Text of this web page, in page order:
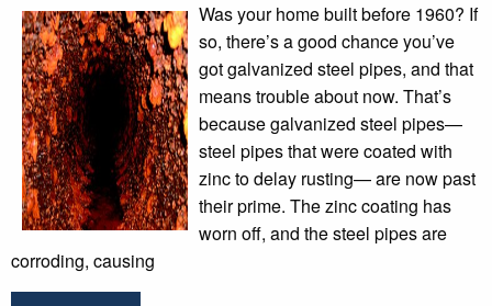
Was your home built before 1960? If
so, there’s a good chance you’ve
got galvanized steel pipes, and that
means trouble about now. That’s
because galvanized steel pipes—
steel pipes that were coated with
zinc to delay rusting— are now past
their prime. The zinc coating has
worn off, and the steel pipes are
corroding, causing